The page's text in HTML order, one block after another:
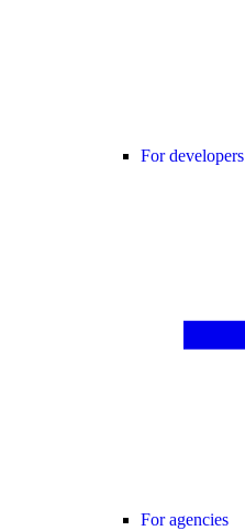
For developers
For agencies